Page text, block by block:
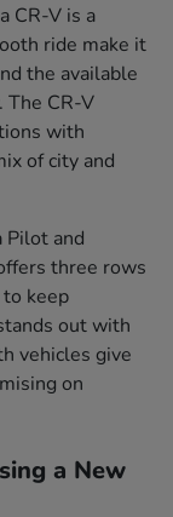
CR-V is a
ride make it
the available
The CR-V
with
of city and
Pilot and
three rows
keep
out with
vehicles give
on
a New